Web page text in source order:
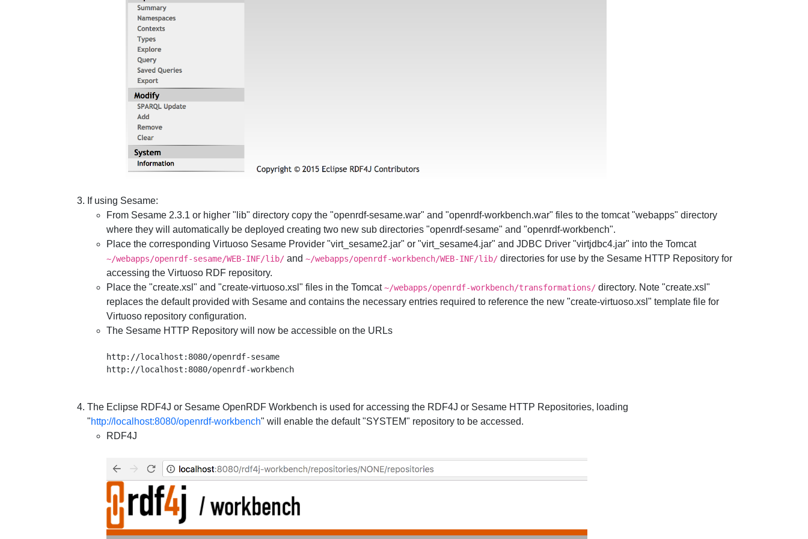
If using Sesame:
From Sesame 2.3.1 or higher "lib" directory copy the "openrdf-sesame.war" and "openrdf-workbench.war" files to the tomcat "webapps" directory
where they will automatically be deployed creating two new sub directories "openrdf-sesame" and "openrdf-workbench".
Place the corresponding Virtuoso Sesame Provider "virt_sesame2.jar" or "virt_sesame4.jar" and JDBC Driver "virtjdbc4.jar" into the Tomcat
~/webapps/openrdf-sesame/WEB-INF/lib/and ~/webapps/openrdf-workbench/WEB-INF/lib/directories for use by the Sesame HTTP Repository for
accessing the Virtuoso RDF repository.
Place the "create.xsl" and "create-virtuoso.xsl" files in the Tomcat~/webapps/openrdf-workbench/transformations/directory. Note "create.xsl"
replaces the default provided with Sesame and contains the necessary entries required to reference the new "create-virtuoso.xsl" template file for
Virtuoso repository configuration.
The Sesame HTTP Repository will now be accessible on the URLs
http://localhost:8080/openrdf-sesame
http://localhost:8080/openrdf-workbench
The Eclipse RDF4J or Sesame OpenRDF Workbench is used for accessing the RDF4J or Sesame HTTP Repositories, loading
"http://localhost:8080/openrdf-workbench" will enable the default "SYSTEM" repository to be accessed.
RDF4J